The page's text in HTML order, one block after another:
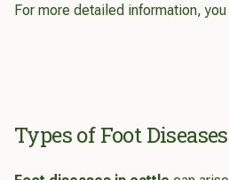
For more detailed information,
Types of Foot